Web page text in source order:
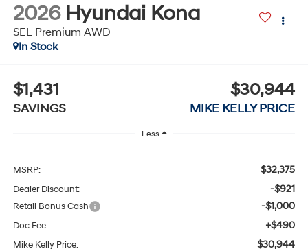
2026 Hyundai Kona
SEL Premium AWD
In Stock
$1,431
SAVINGS
$30,944
MIKE KELLY PRICE
Less
MSRP: $32,375
Dealer Discount: -$921
Retail Bonus Cash -$1,000
Doc Fee +$490
Mike Kelly Price: $30,944